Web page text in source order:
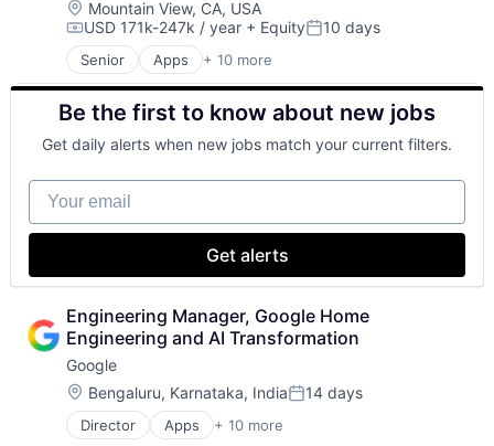
Mobile Devices
Productivity Tools
Search Engine
SEO
Software Engineering
Location:
Mountain View, CA, USA
Compensation:
USD 171k-247k / year + EquityPosted:
10 days
Senior Apps + 10 more
Artificial Intelligence (AI)
Cloud Computing
Cloud Storage
Consumer
Machine Learning
Mobile Devices
Productivity Tools
Search Engine
Software Engineering
Be the first to know about new jobs
Get daily alerts when new jobs match your current filters.
Your email
Get alerts
Engineering Manager, Google Home
Engineering and AI Transformation
Google
Location:
Bengaluru, Karnataka, IndiaPosted:
14 days
Director Apps + 10 more
Artificial Intelligence (AI)